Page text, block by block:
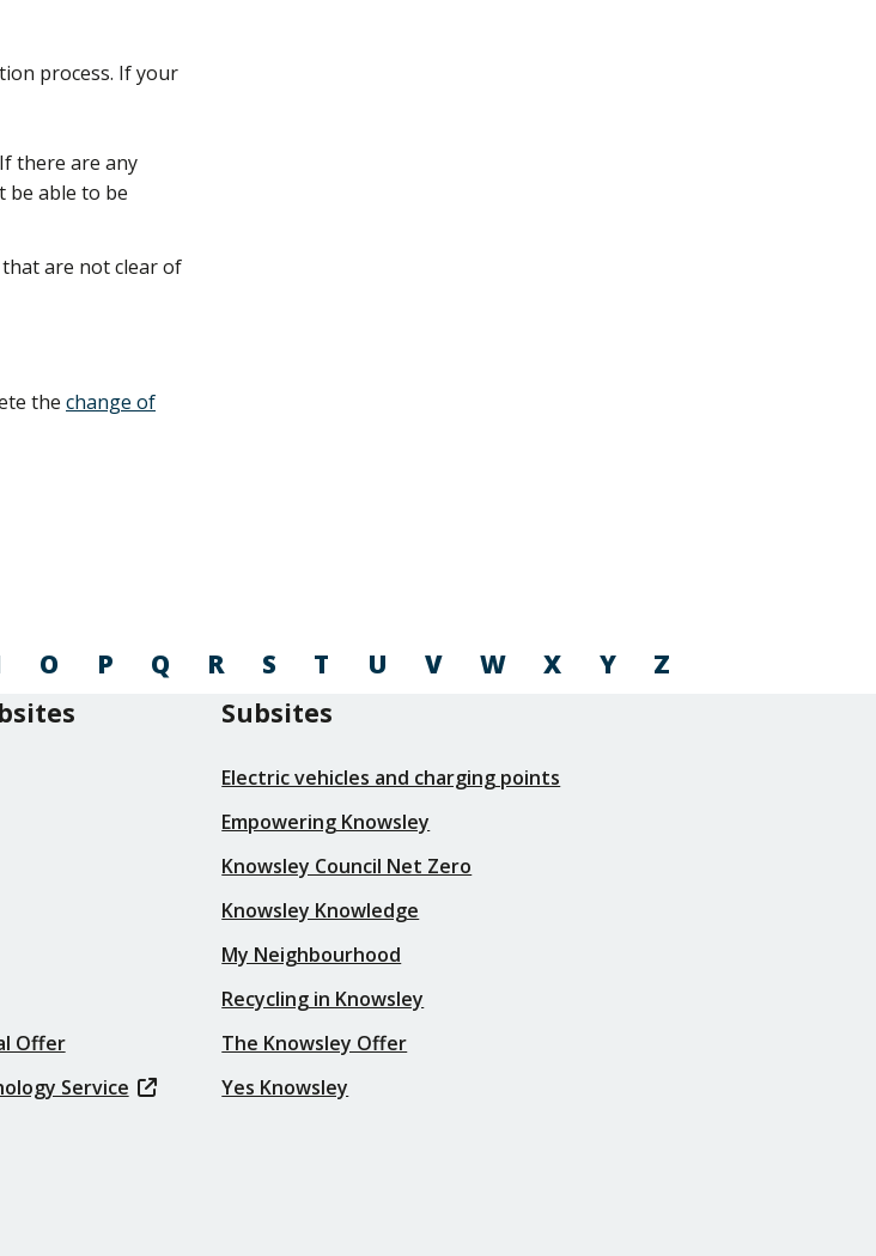
process. If your
there are any
be able to be
that are not clear of
the change of
O P Q R S T U V W X Y
Z
Offer
Service
Subsites
Electric vehicles and charging points
Empowering Knowsley
Knowsley Council Net Zero
Knowsley Knowledge
My Neighbourhood
Recycling in Knowsley
The Knowsley Offer
Yes Knowsley